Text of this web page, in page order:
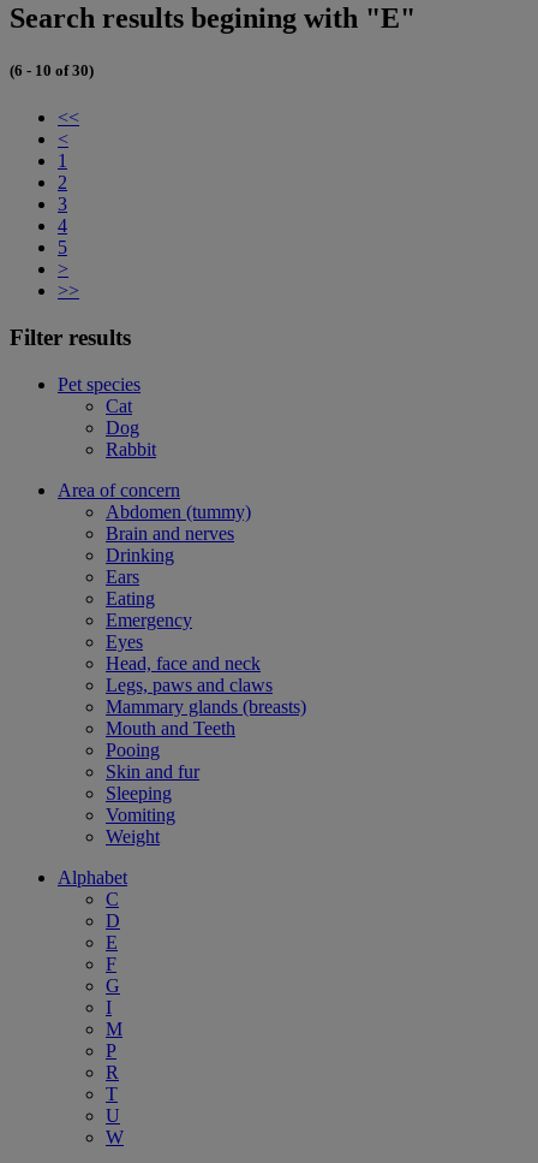
Search results begining with "E"
(6 - 10 of 30)
<<
<
1
2
3
4
5
>
>>
Filter results
Pet species
Cat
Dog
Rabbit
Area of concern
Abdomen (tummy)
Brain and nerves
Drinking
Ears
Eating
Emergency
Eyes
Head, face and neck
Legs, paws and claws
Mammary glands (breasts)
Mouth and Teeth
Pooing
Skin and fur
Sleeping
Vomiting
Weight
Alphabet
C
D
E
F
G
I
M
P
R
T
U
W